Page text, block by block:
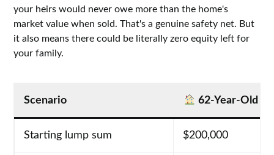
your heirs would never owe more than the home's
market value when sold. That's a genuine safety net. But
it also means there could be literally zero equity left for
your family.
Scenario 62-Year-Old
Starting lump sum $200,000